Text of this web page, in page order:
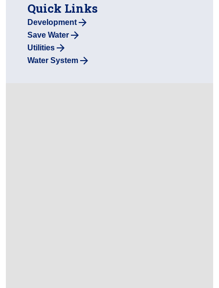
Quick Links
Development
Save Water
Utilities
Water System